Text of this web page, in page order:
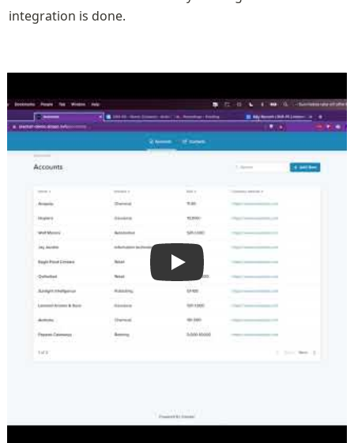
integration is done.